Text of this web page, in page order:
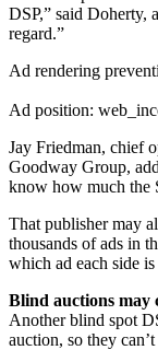
DSP,” said Doherty,
regard.”
Ad rendering
Ad position:
Jay Friedman, chief
Goodway Group,
know how much the
That publisher may
thousands of ads in
which ad each side
Blind auctions may
Another blind spot
auction, so they